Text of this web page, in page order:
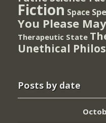
Fiction Space
You Please
Therapeutic State
Unethical
Posts by date